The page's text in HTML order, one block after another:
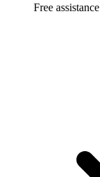
Free assistance